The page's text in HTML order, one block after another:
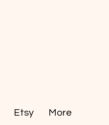
Etsy More